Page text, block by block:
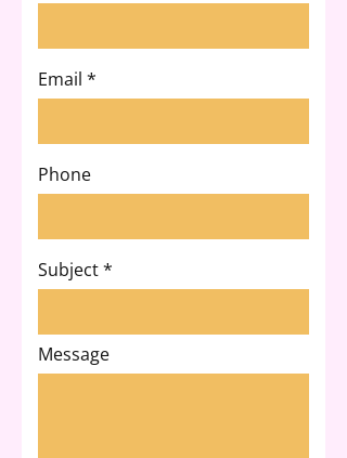
Email
Phone
Subject
Message